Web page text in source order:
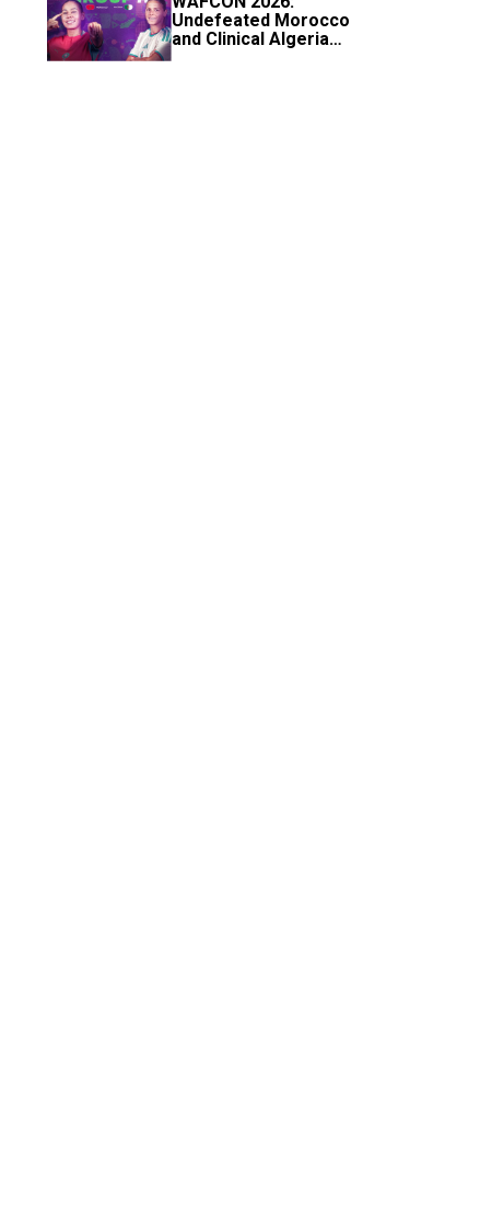
Undefeated Morocco
and Clinical Algeria
Secure Automatic